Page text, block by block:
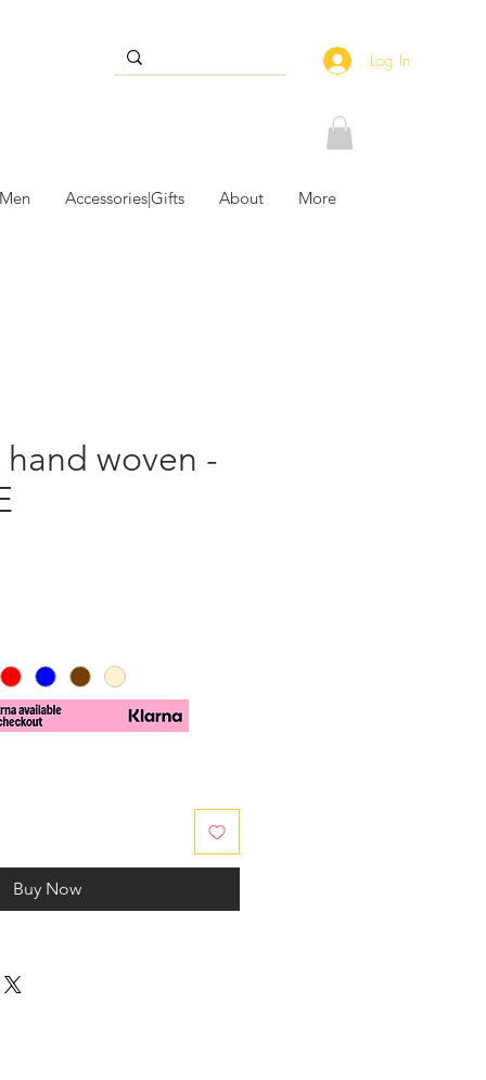
Log In
Accessories|Gifts About More
hand woven -
Buy Now